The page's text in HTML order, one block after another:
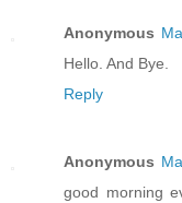
Anonymous
Hello. And Bye.
Reply
Anonymous
good morning